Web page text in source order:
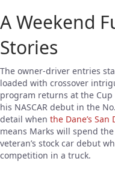
A Weekend
Stories
The owner-driver entries
loaded with crossover
program returns at the
his NASCAR debut in the
detail when the Dane’s
means Marks will spend
veteran’s stock car debut
competition in a truck.